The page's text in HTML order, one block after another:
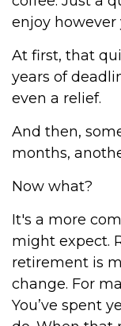
enjoy however
At first, that
years of
even a relief.
And then,
months,
Now what?
It's a more
might expect.
retirement is
change. For
You’ve spent